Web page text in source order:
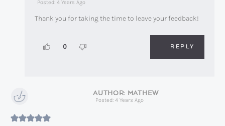
Posted: 4 Years Ago
Thank you for taking the time to leave your feedback!
0 REPLY
MATHEW
Posted: 4 Years Ago